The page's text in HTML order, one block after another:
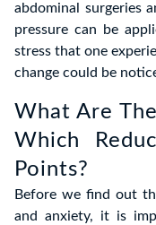
abdominal surgeries
pressure can be
stress that one
change could be
What Are
Which
Points?
Before we find out
and anxiety, it is